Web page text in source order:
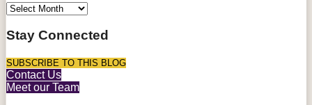
Archives
Stay Connected
RSS
Facebook
LinkedIn
Twitter
Instagram
SUBSCRIBE TO THIS BLOG
Contact Us
Meet our Team